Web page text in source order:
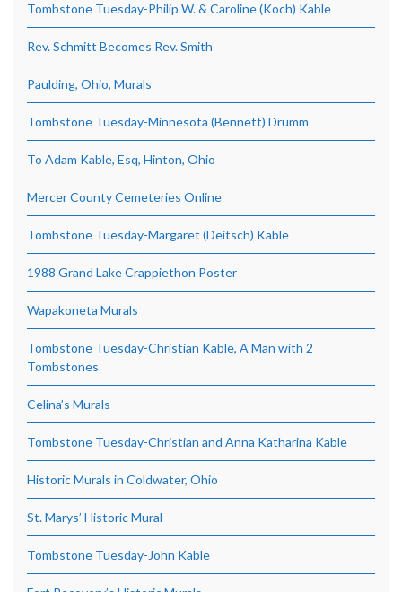
Tombstone Tuesday-Philip W. & Caroline (Koch) Kable
Rev. Schmitt Becomes Rev. Smith
Paulding, Ohio, Murals
Tombstone Tuesday-Minnesota (Bennett) Drumm
To Adam Kable, Esq, Hinton, Ohio
Mercer County Cemeteries Online
Tombstone Tuesday-Margaret (Deitsch) Kable
1988 Grand Lake Crappiethon Poster
Wapakoneta Murals
Tombstone Tuesday-Christian Kable, A Man with 2
Tombstones
Celina’s Murals
Tombstone Tuesday-Christian and Anna Katharina Kable
Historic Murals in Coldwater, Ohio
St. Marys’ Historic Mural
Tombstone Tuesday-John Kable